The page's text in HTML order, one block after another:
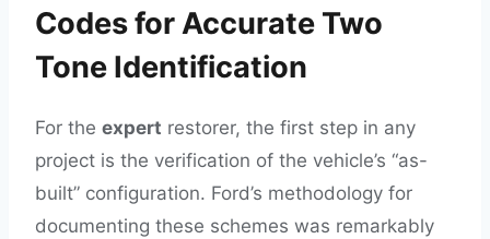
Codes for Accurate Two
Tone Identification
For the expert restorer, the first step in any
project is the verification of the vehicle’s “as-
built” configuration. Ford’s methodology for
documenting these schemes was remarkably